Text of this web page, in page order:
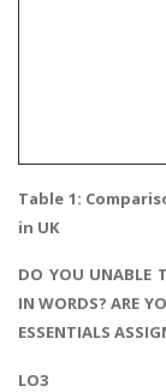
Table 1:
in UK
DO YOU UNABLE
IN WORDS? ARE
ESSENTIALS
LO3